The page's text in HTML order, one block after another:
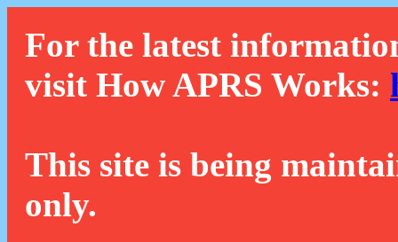
For the latest
visit How APRS Works:
This site is being
only.